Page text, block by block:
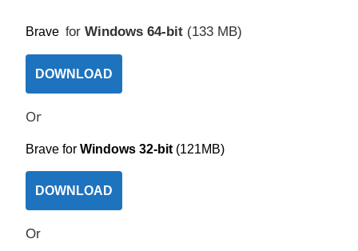
Brave forWindows 64-bit (133 MB)
DOWNLOAD
Or
Brave forWindows 32-bit (121MB)
DOWNLOAD
Or